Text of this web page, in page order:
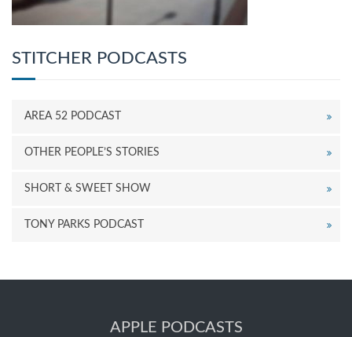
STITCHER PODCASTS
AREA 52 PODCAST
OTHER PEOPLE’S STORIES
SHORT & SWEET SHOW
TONY PARKS PODCAST
APPLE PODCASTS